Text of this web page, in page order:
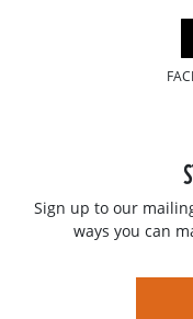
Sign up to our
ways you can